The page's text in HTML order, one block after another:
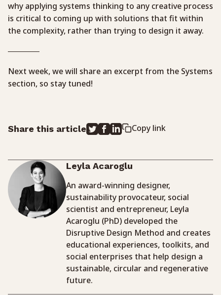
why applying systems thinking to any creative process
is critical to coming up with solutions that fit within
the complexity, rather than trying to design it away.
————
Next week, we will share an excerpt from the Systems
section, so stay tuned!
Share this article Copy link
Leyla Acaroglu
An award-winning designer,
sustainability provocateur, social
scientist and entrepreneur, Leyla
Acaroglu (PhD) developed the
Disruptive Design Method and creates
educational experiences, toolkits, and
social enterprises that help design a
sustainable, circular and regenerative
future.